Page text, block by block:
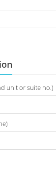
unit or suite no.)